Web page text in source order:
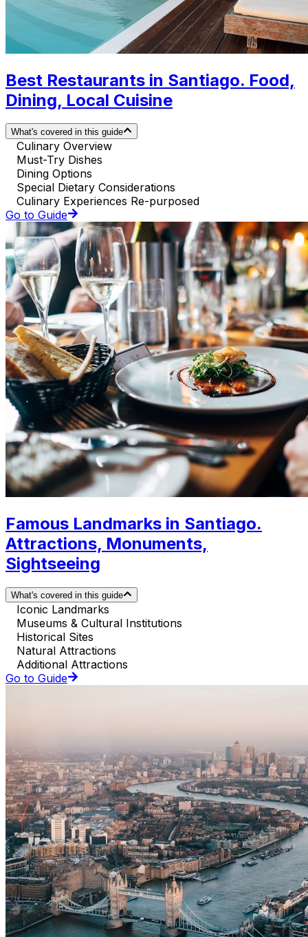
Best Restaurants in Santiago. Food,
Dining, Local Cuisine
What's covered in this guide
Culinary Overview
Must-Try Dishes
Dining Options
Special Dietary Considerations
Culinary Experiences Re-purposed
Go to Guide
Famous Landmarks in Santiago.
Attractions, Monuments,
Sightseeing
What's covered in this guide
Iconic Landmarks
Museums & Cultural Institutions
Historical Sites
Natural Attractions
Additional Attractions
Go to Guide